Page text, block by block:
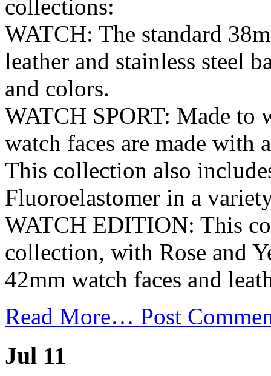
collections:
WATCH: The standard
leather and stainless steel
and colors.
WATCH SPORT: Made to
watch faces are made with
This collection also
Fluoroelastomer in a
WATCH EDITION: This
collection, with Rose and
42mm watch faces and
Read More… Post
Jul 11